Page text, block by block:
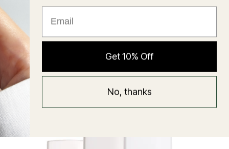
Hyaluronic Super Balm
price
★ Reviews
Get 10% Off
No, thanks